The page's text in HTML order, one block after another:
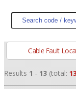
@
Cable Fault
Results 1 - 13 (total: 13